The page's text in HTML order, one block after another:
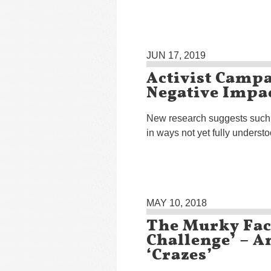
JUN 17, 2019
Activist
Negative
New research suggests
in ways not yet fully
MAY 10, 2018
The Murky
Challenge’ –
‘Crazes’